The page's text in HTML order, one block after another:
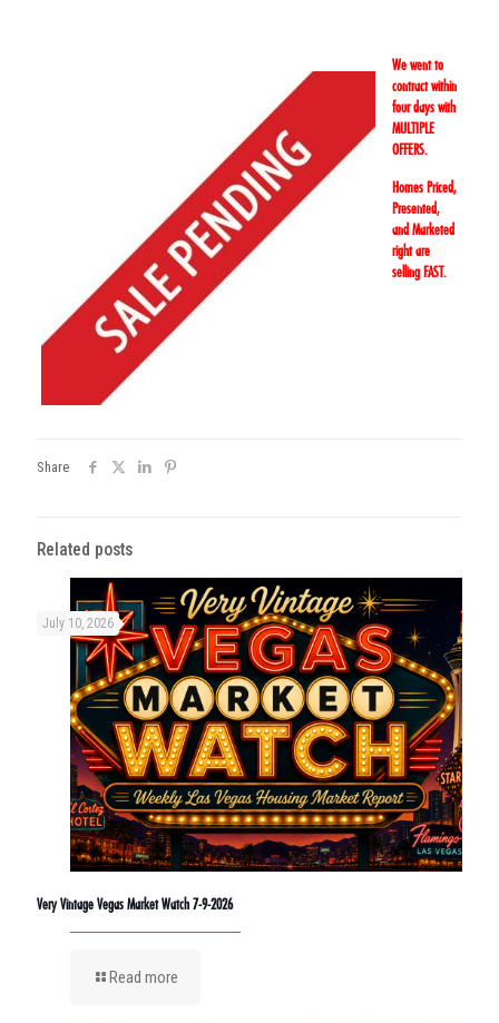
We went to
contract within
four days with
MULTIPLE
OFFERS.
Homes Priced,
Presented,
and Marketed
right are
selling FAST.
Share
Related posts
July 10, 2026
Very Vintage Vegas Market Watch 7-9-2026
Read more